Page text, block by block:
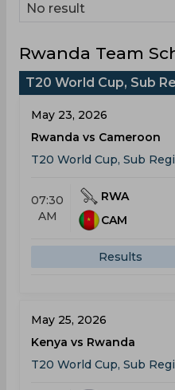
No result
Rwanda Team
T20 World Cup, Sub
May 23, 2026
Rwanda vs Cameroon
T20 World Cup, Sub
07:30
AM
RWA
CAM
Results
May 25, 2026
Kenya vs Rwanda
T20 World Cup, Sub